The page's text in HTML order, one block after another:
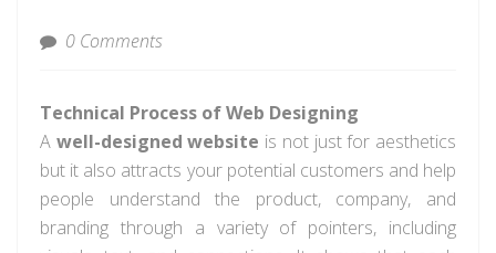
0 Comments
Technical Process of Web Designing
A well-designed website is not just for aesthetics
but it also attracts your potential customers and help
people understand the product, company, and
branding through a variety of pointers, including